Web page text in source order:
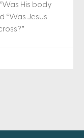
His body
“Was Jesus